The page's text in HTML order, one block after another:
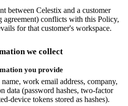
between Celestix and a customer
agreement) conflicts with this Policy,
for that customer's workspace.
we collect
you provide
name, work email address, company,
data (password hashes, two-factor
device tokens stored as hashes).